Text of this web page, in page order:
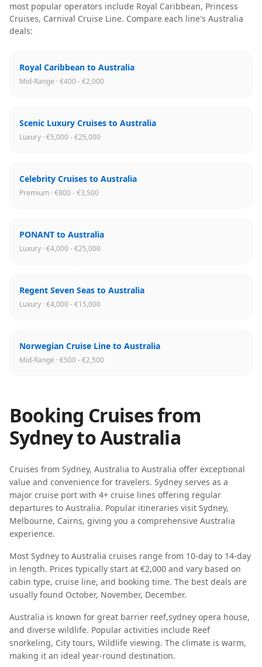
most popular operators include Royal Caribbean, Princess
Cruises, Carnival Cruise Line. Compare each line's Australia
deals:
Royal Caribbean to Australia
Mid-Range · €400 - €2,000
Scenic Luxury Cruises to Australia
Luxury · €5,000 - €25,000
Celebrity Cruises to Australia
Premium · €800 - €3,500
PONANT to Australia
Luxury · €4,000 - €25,000
Regent Seven Seas to Australia
Luxury · €4,000 - €15,000
Norwegian Cruise Line to Australia
Mid-Range · €500 - €2,500
Booking Cruises from
SydneytoAustralia
Cruises from Sydney, Australia to Australia offer exceptional
value and convenience for travelers. Sydney serves as a
major cruise port with 4+ cruise lines offering regular
departures to Australia. Popular itineraries visit Sydney,
Melbourne, Cairns, giving you a comprehensive Australia
experience.
Most Sydney to Australia cruises range from 10-day to 14-day
in length. Prices typically start at €2,000 and vary based on
cabin type, cruise line, and booking time. The best deals are
usually found October, November, December.
Australia is known for great barrier reef,sydney opera house,
and diverse wildlife. Popular activities include Reef
snorkeling, City tours, Wildlife viewing. The climate is warm,
making it an ideal year-round destination.